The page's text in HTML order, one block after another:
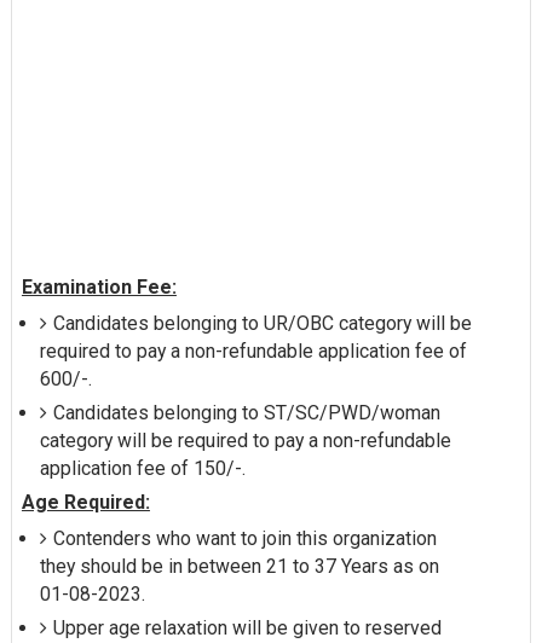
Examination Fee:
Candidates belonging to UR/OBC category will be
required to pay a non-refundable application fee of
600/-.
Candidates belonging to ST/SC/PWD/woman
category will be required to pay a non-refundable
application fee of 150/-.
Age Required:
Contenders who want to join this organization
they should be in between 21 to 37 Years as on
01-08-2023.
Upper age relaxation will be given to reserved